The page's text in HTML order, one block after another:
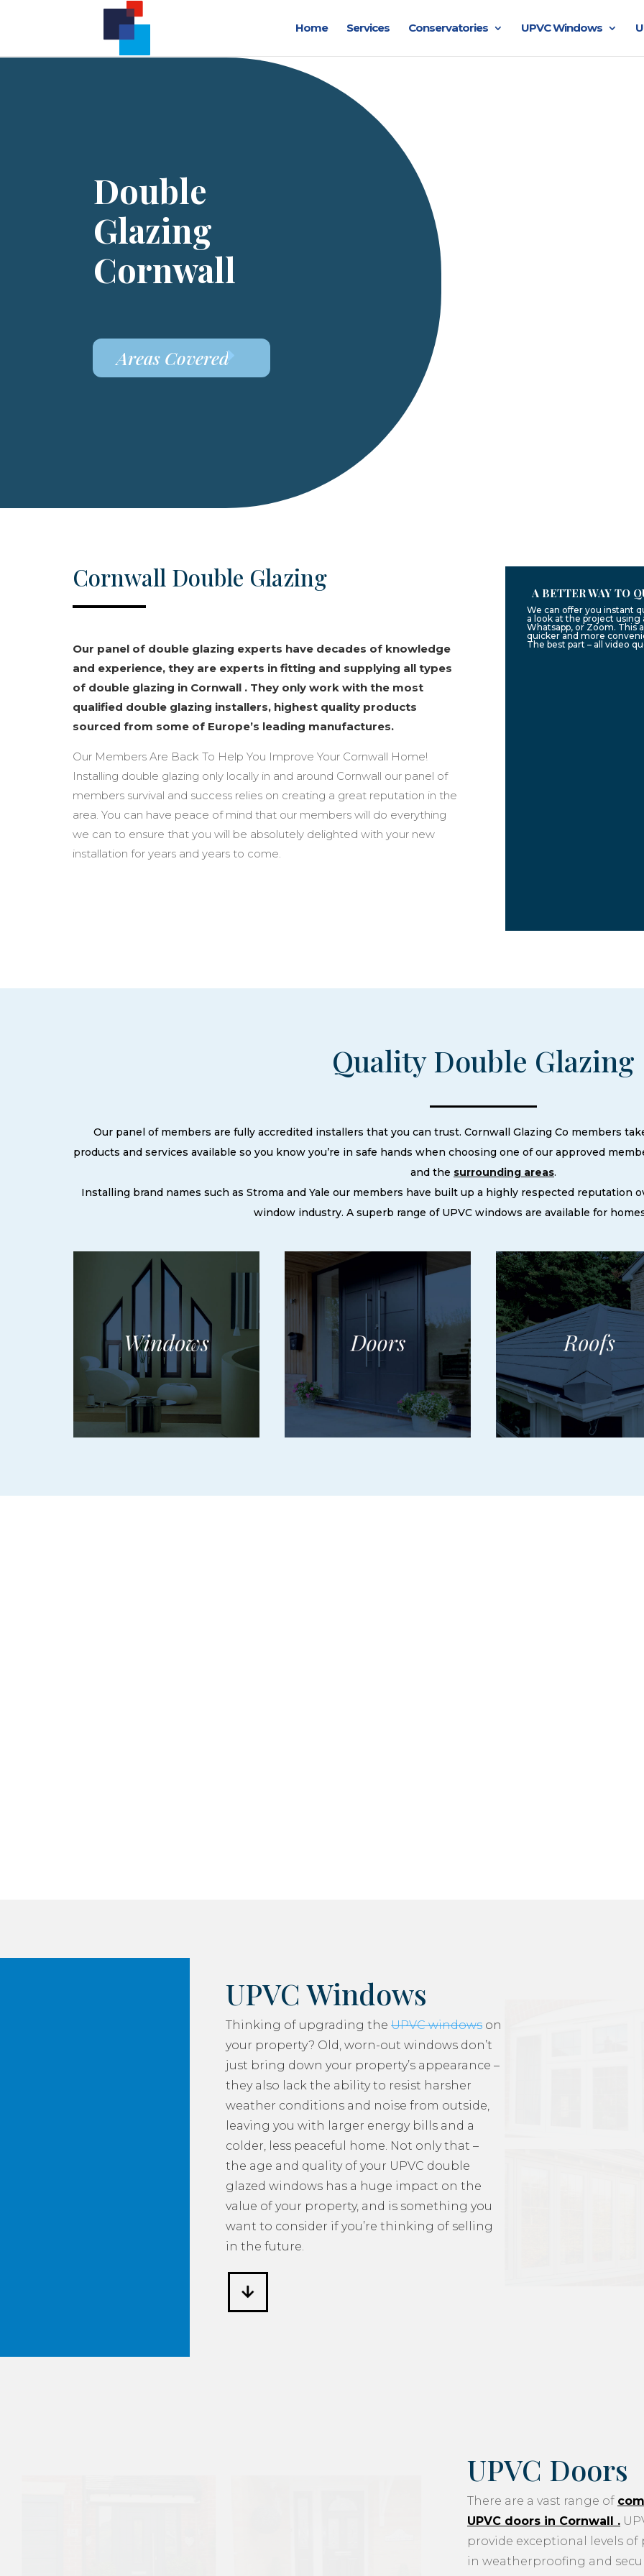
Home Services Conservatories UPVC Windows
Double
Glazing
Cornwall
Areas Covered
Cornwall Double Glazing
Our panel of double glazing experts have decades of knowledge
and experience, they are experts in fitting and supplying all types
of double glazing in Cornwall . They only work with the most
qualified double glazing installers, highest quality products
sourced from some of Europe’s leading manufactures.
Our Members Are Back To Help You Improve Your Cornwall Home!
Installing double glazing only locally in and around Cornwall our panel of
members survival and success relies on creating a great reputation in the
area. You can have peace of mind that our members will do everything
we can to ensure that you will be absolutely delighted with your new
installation for years and years to come.
A BETTER WAY TO
We can offer you instant
a look at the project
Whatsapp, or Zoom. This
quicker and more
The best part – all video
Quality Double Glazing
Our panel of members are fully accredited installers that you can trust. Cornwall Glazing Co members
products and services available so you know you’re in safe hands when choosing one of our approved
and the surrounding areas.
Installing brand names such as Stroma and Yale our members have built up a highly respected reputation
window industry. A superb range of UPVC windows are available for
UPVC Windows
Thinking of upgrading the UPVC windows on
your property? Old, worn-out windows don’t
just bring down your property’s appearance –
they also lack the ability to resist harsher
weather conditions and noise from outside,
leaving you with larger energy bills and a
colder, less peaceful home. Not only that –
the age and quality of your UPVC double
glazed windows has a huge impact on the
value of your property, and is something you
want to consider if you’re thinking of selling
in the future.
UPVC Doors
There are a vast range of
UPVC doors in Cornwall .
provide exceptional levels
in weatherproofing and